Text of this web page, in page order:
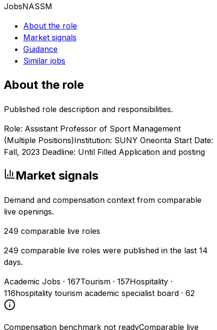
JobsNASSM
About the role
Market signals
Guidance
Similar jobs
About the role
Published role description and responsibilities.
Role: Assistant Professor of Sport Management
(Multiple Positions)Institution: SUNY Oneonta Start Date:
Fall, 2023 Deadline: Until Filled Application and posting
Market signals
Demand and compensation context from comparable
live openings.
249 comparable live roles
249 comparable live roles were published in the last 14
days.
Academic Jobs · 167Tourism · 157Hospitality ·
116hospitality tourism academic specialist board · 62
Compensation benchmark not readyComparable live